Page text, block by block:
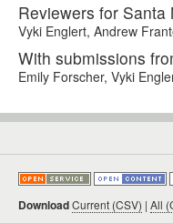
Reviewers for Santa
Vyki Englert, Andrew
With submissions
Emily Forscher, Vyki
DownloadCurrent (CSV) | All